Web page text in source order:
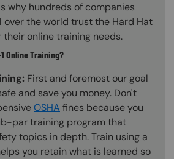
why hundreds of companies
over the world trust the Hard Hat
their online training needs.
Online Training?
First and foremost our goal
and save you money. Don't
OSHA fines because you
par training program that
topics in depth. Train using a
you retain what is learned so